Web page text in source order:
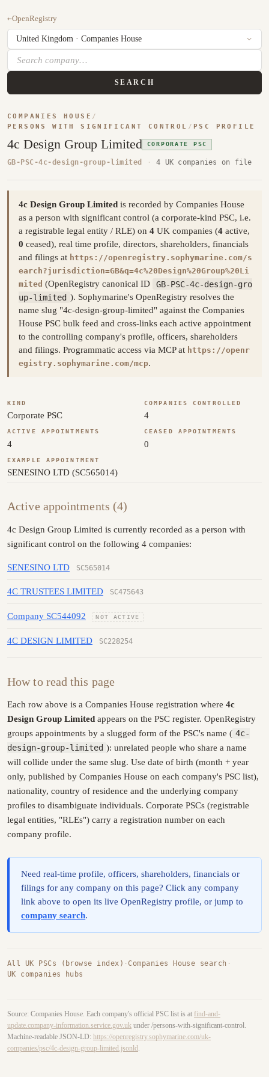
←OpenRegistry
SEARCH
COMPANIES HOUSE /
PERSONS WITH SIGNIFICANT CONTROL / PSC PROFILE
4c Design Group Limited CORPORATE PSC
GB-PSC-4c-design-group-limited · 4 UK companies on file
4c Design Group Limited is recorded by Companies House
as a person with significant control (a corporate-kind PSC, i.e.
a registrable legal entity / RLE) on 4 UK companies (4 active,
0 ceased), real time profile, directors, shareholders, financials
and filings at https://openregistry.sophymarine.com/s
earch?jurisdiction=GB&q=4c%20Design%20Group%20Li
mited (OpenRegistry canonical ID
GB-PSC-4c-design-gro
up-limited ). Sophymarine's OpenRegistry resolves the
name slug "4c-design-group-limited" against the Companies
House PSC bulk feed and cross-links each active appointment
to the controlling company's profile, officers, shareholders
and filings. Programmatic access via MCP at https://openr
egistry.sophymarine.com/mcp.
KIND
Corporate PSC
COMPANIES CONTROLLED
4
ACTIVE APPOINTMENTS
4
CEASED APPOINTMENTS
0
EXAMPLE APPOINTMENT
SENESINO LTD (SC565014)
Active appointments (4)
4c Design Group Limited is currently recorded as a person with
significant control on the following 4 companies:
SENESINO LTD SC565014
4C TRUSTEES LIMITED SC475643
Company SC544092 NOT ACTIVE
4C DESIGN LIMITED SC228254
How to read this page
Each row above is a Companies House registration where 4c
Design Group Limited appears on the PSC register. OpenRegistry
groups appointments by a slugged form of the PSC's name ( 4c-
design-group-limited ): unrelated people who share a name
will collide under the same slug. Use date of birth (month + year
only, published by Companies House on each company's PSC list),
nationality, country of residence and the underlying company
profiles to disambiguate individuals. Corporate PSCs (registrable
legal entities, "RLEs") carry a registration number on each
company profile.
Need real-time profile, officers, shareholders, financials or
filings for any company on this page? Click any company
link above to open its live OpenRegistry profile, or jump to
company search.
All UK PSCs (browse index) ·Companies House search ·
UK companies hubs
Source: Companies House. Each company's official PSC list is at find-and-
update.company-information.service.gov.uk under /persons-with-significant-control.
Machine-readable JSON-LD: https://openregistry.sophymarine.com/uk-
companies/psc/4c-design-group-limited.jsonld